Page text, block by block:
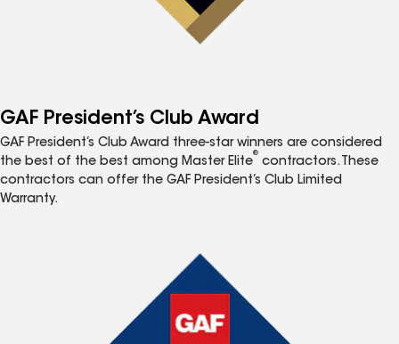
GAF President’s Club Award
GAF President’s Club Award three-star winners are considered
the best of the best among Master Elite
®
contractors. These
contractors can offer the GAF President’s Club Limited
Warranty.